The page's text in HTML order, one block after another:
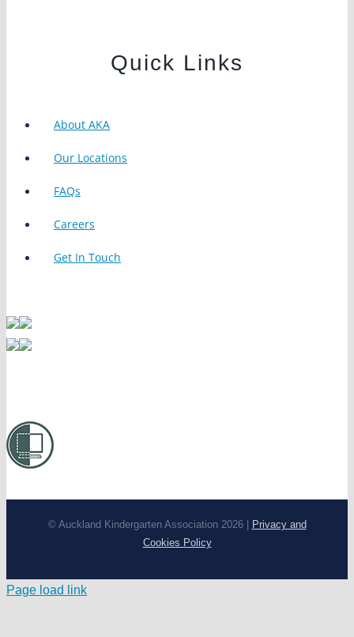
Quick Links
About AKA
Our Locations
FAQs
Careers
Get In Touch
© Auckland Kindergarten Association 2026 |
Privacy and
Cookies Policy
Page load link